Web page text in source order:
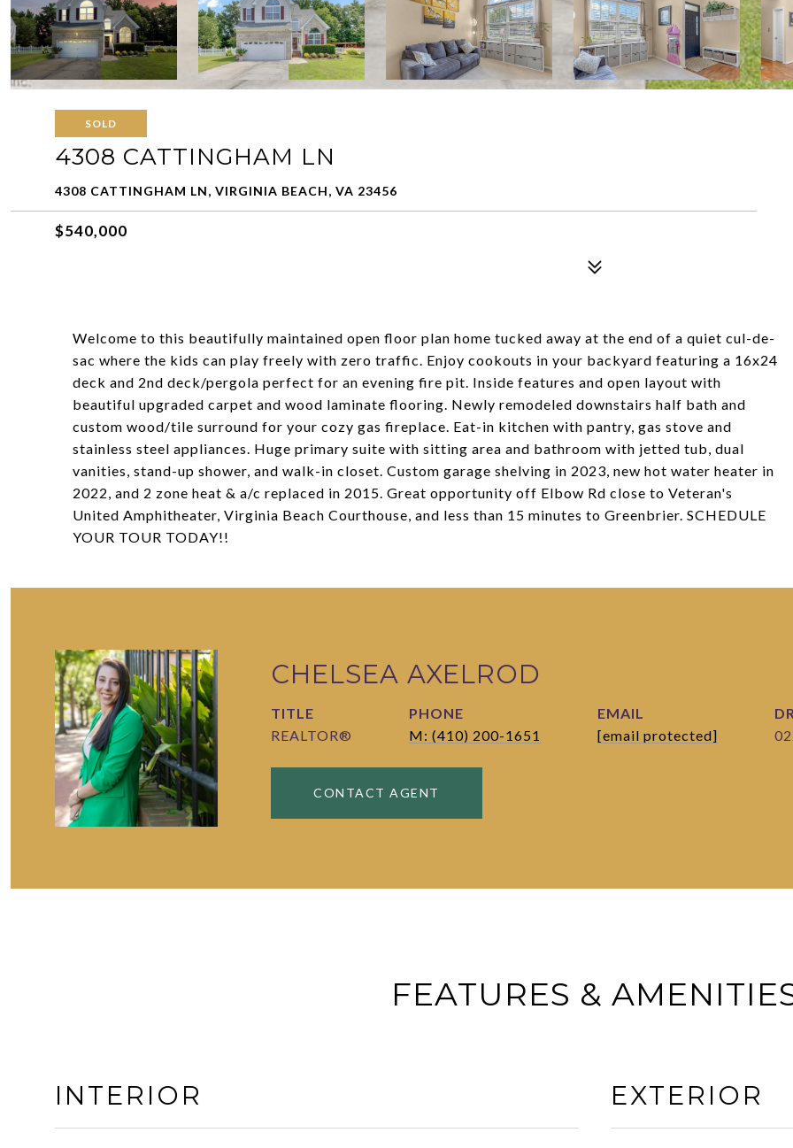
SOLD
4308 CATTINGHAM LN
4308 CATTINGHAM LN, VIRGINIA BEACH, VA 23456
$540,000
Welcome to this beautifully maintained open floor plan home tucked away at the end of a quiet cul-de-
sac where the kids can play freely with zero traffic. Enjoy cookouts in your backyard featuring a 16x24
deck and 2nd deck/pergola perfect for an evening fire pit. Inside features and open layout with
beautiful upgraded carpet and wood laminate flooring. Newly remodeled downstairs half bath and
custom wood/tile surround for your cozy gas fireplace. Eat-in kitchen with pantry, gas stove and
stainless steel appliances. Huge primary suite with sitting area and bathroom with jetted tub, dual
vanities, stand-up shower, and walk-in closet. Custom garage shelving in 2023, new hot water heater in
2022, and 2 zone heat & a/c replaced in 2015. Great opportunity off Elbow Rd close to Veteran's
United Amphitheater, Virginia Beach Courthouse, and less than 15 minutes to Greenbrier. SCHEDULE
YOUR TOUR TODAY!!
CHELSEA AXELROD
TITLE
REALTOR®
PHONE
M: (410) 200-1651
EMAIL
[email protected]
CONTACT AGENT
FEATURES &
INTERIOR EXTERIOR